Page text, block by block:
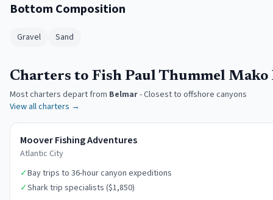
Bottom Composition
Gravel Sand
Charters to Fish Paul Thummel Mako
Most charters depart from Belmar-Closest to offshore canyons
View all charters →
Moover Fishing Adventures
Atlantic City
✓Bay trips to 36-hour canyon expeditions
✓Shark trip specialists ($1,850)